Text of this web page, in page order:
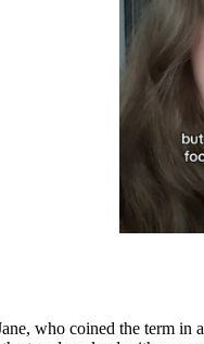
who coined the term in